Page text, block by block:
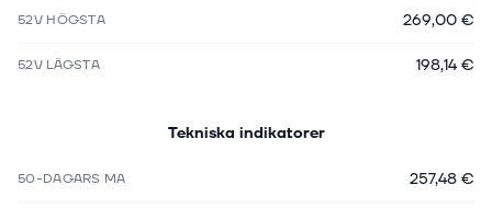
52V HÖGSTA 269,00 €
52V LÄGSTA 198,14 €
Tekniska indikatorer
50-DAGARS MA 257,48 €